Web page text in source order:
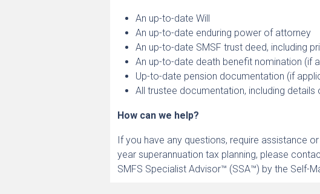
An up-to-date Will
An up-to-date enduring power of attorney
An up-to-date SMSF trust deed, including
An up-to-date death benefit nomination (if
Up-to-date pension documentation (if
All trustee documentation, including
How can we help?
If you have any questions, require assistance
year superannuation tax planning, please
SMFS Specialist Advisor™ (SSA™) by the Self-